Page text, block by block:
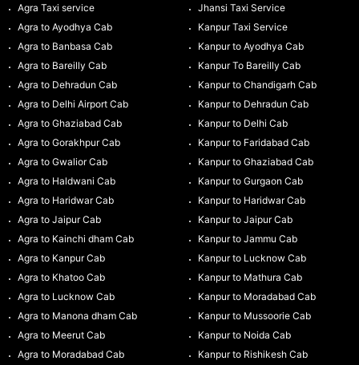
Agra Taxi service
Agra to Ayodhya Cab
Agra to Banbasa Cab
Agra to Bareilly Cab
Agra to Dehradun Cab
Agra to Delhi Airport Cab
Agra to Ghaziabad Cab
Agra to Gorakhpur Cab
Agra to Gwalior Cab
Agra to Haldwani Cab
Agra to Haridwar Cab
Agra to Jaipur Cab
Agra to Kainchi dham Cab
Agra to Kanpur Cab
Agra to Khatoo Cab
Agra to Lucknow Cab
Agra to Manona dham Cab
Agra to Meerut Cab
Agra to Moradabad Cab
Jhansi Taxi Service
Kanpur Taxi Service
Kanpur to Ayodhya Cab
Kanpur To Bareilly Cab
Kanpur to Chandigarh Cab
Kanpur to Dehradun Cab
Kanpur to Delhi Cab
Kanpur to Faridabad Cab
Kanpur to Ghaziabad Cab
Kanpur to Gurgaon Cab
Kanpur to Haridwar Cab
Kanpur to Jaipur Cab
Kanpur to Jammu Cab
Kanpur to Lucknow Cab
Kanpur to Mathura Cab
Kanpur to Moradabad Cab
Kanpur to Mussoorie Cab
Kanpur to Noida Cab
Kanpur to Rishikesh Cab